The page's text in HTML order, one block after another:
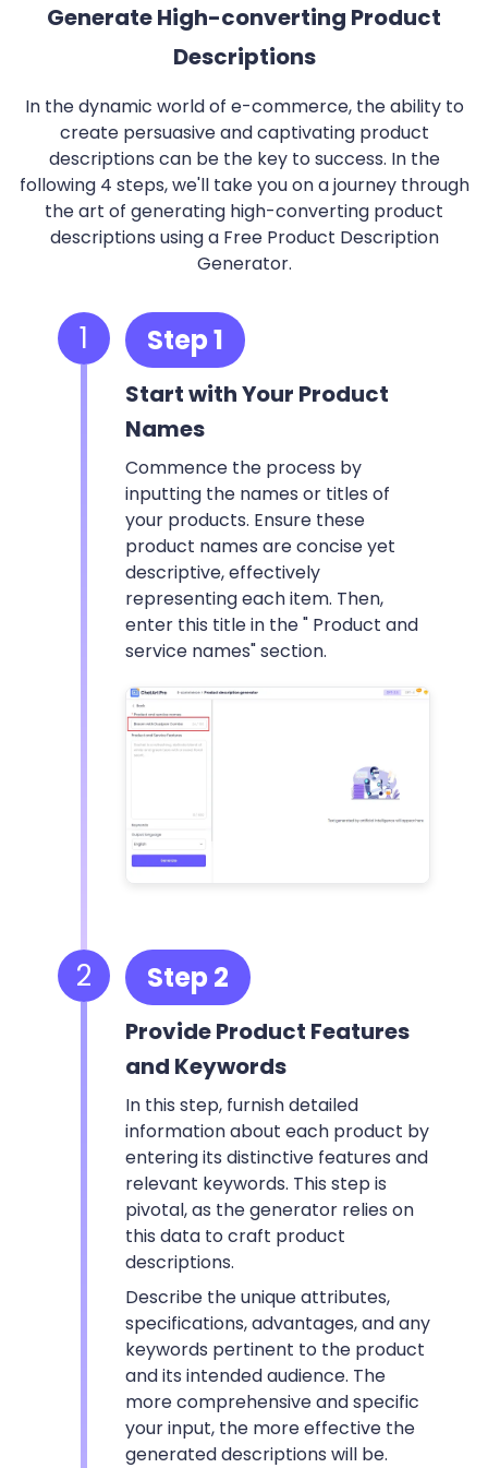
Generate High-converting Product
Descriptions
In the dynamic world of e-commerce, the ability to
create persuasive and captivating product
descriptions can be the key to success. In the
following 4 steps, we'll take you on a journey through
the art of generating high-converting product
descriptions using a Free Product Description
Generator.
1 Step 1
Start with Your Product
Names
Commence the process by
inputting the names or titles of
your products. Ensure these
product names are concise yet
descriptive, effectively
representing each item. Then,
enter this title in the " Product and
service names" section.
Step 2
Provide Product Features
and Keywords
In this step, furnish detailed
information about each product by
entering its distinctive features and
relevant keywords. This step is
pivotal, as the generator relies on
this data to craft product
descriptions.
Describe the unique attributes,
specifications, advantages, and any
keywords pertinent to the product
and its intended audience. The
more comprehensive and specific
your input, the more effective the
generated descriptions will be.
2